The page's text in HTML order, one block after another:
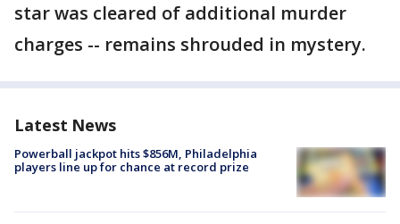
star was cleared of additional murder
charges -- remains shrouded in mystery.
Latest News
Powerball jackpot hits $856M, Philadelphia
players line up for chance at record prize